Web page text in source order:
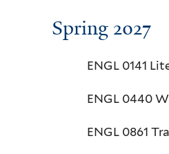
Spring 2027
ENGL 0141
ENGL 0440
ENGL 0861